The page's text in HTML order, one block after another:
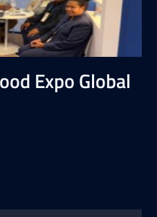
Expo Global